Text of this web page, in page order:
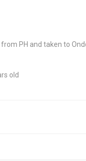
PH and taken to
old